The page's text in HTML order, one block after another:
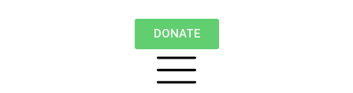
DONATE